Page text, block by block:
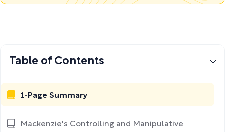
Table of Contents
1-Page Summary
Mackenzie's Controlling and Manipulative